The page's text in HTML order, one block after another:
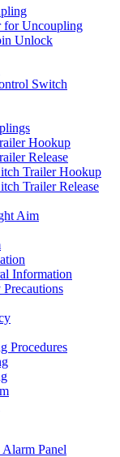
for Uncoupling
Unlock
Switch
Hookup
Release
Trailer Hookup
Trailer Release
Aim
Information
Procedures
Panel